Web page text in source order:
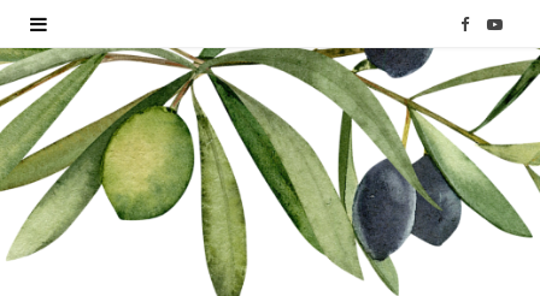
F
a
e
b
Y
o
T
u